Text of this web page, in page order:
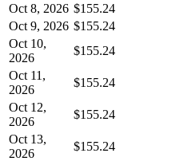
Oct 8, 2026 $155.24
Oct 9, 2026 $155.24
Oct 10,
2026
$155.24
Oct 11,
2026
$155.24
Oct 12,
2026
$155.24
Oct 13,
2026
$155.24